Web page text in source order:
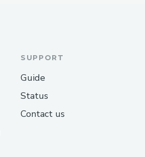
SUPPORT
Guide
Status
Contact us